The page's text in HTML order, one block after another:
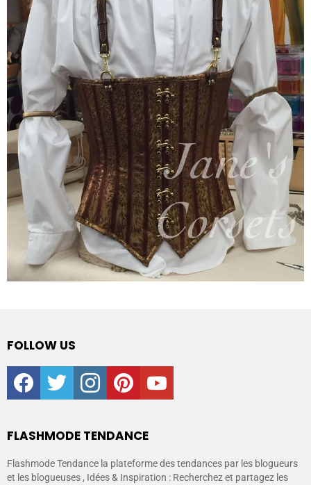
FOLLOW US
facebooktwitter instagrampinterestyoutube
FLASHMODE TENDANCE
Flashmode Tendance la plateforme des tendances par les blogueurs
et les blogueuses , Idées & Inspiration : Recherchez et partagez les